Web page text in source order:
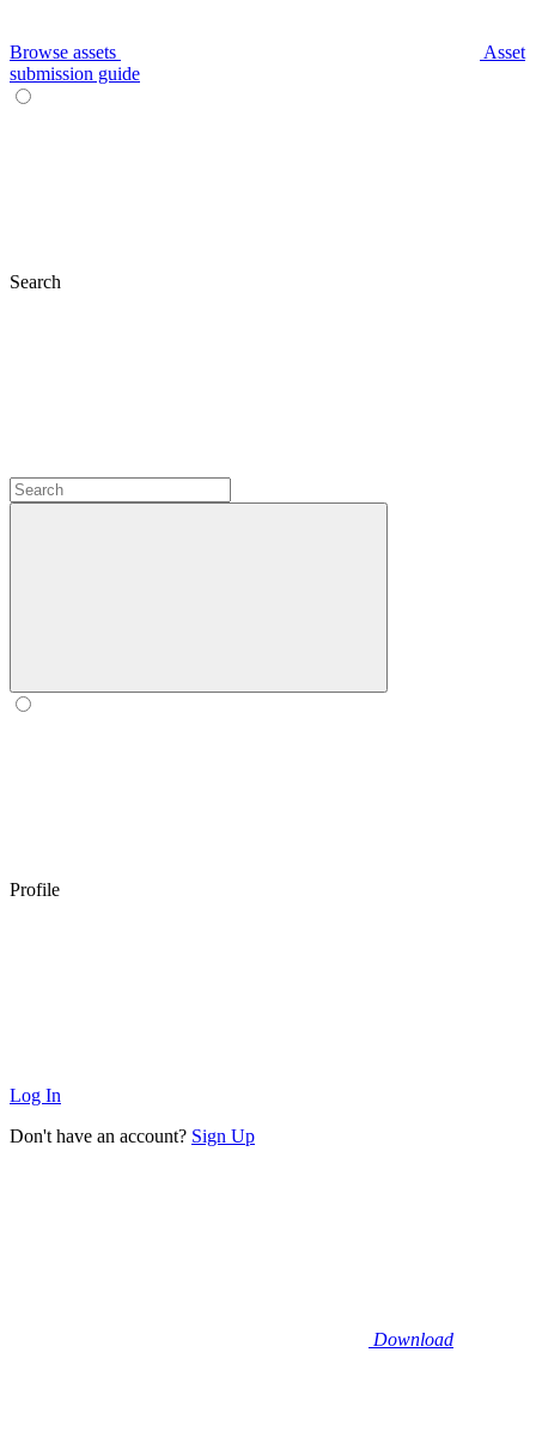
Browse assets
Asset
submission guide
Search
Profile
Log In
Don't have an account? Sign Up
Download